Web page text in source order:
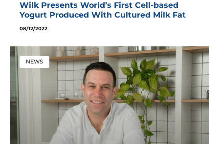
Wilk Presents World’s First Cell-based
Yogurt Produced With Cultured Milk Fat
08/12/2022
NEWS